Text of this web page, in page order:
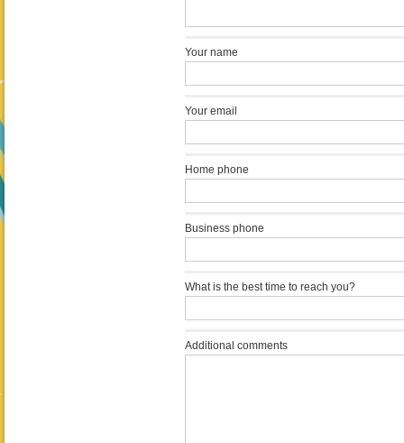
Your name
Your email
Home phone
Business phone
What is the best time to reach you?
Additional comments